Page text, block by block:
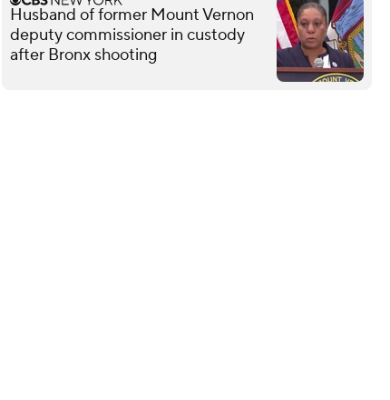
Husband of former Mount Vernon
deputy commissioner in custody
after Bronx shooting